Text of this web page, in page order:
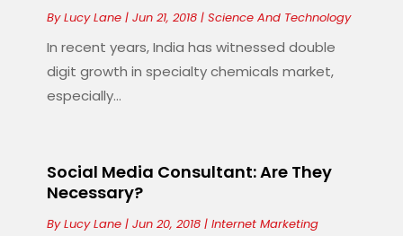
ByLucy Lane |Jun 21, 2018 |Science And Technology
In recent years, India has witnessed double
digit growth in specialty chemicals market,
especially...
Social Media Consultant: Are They
Necessary?
ByLucy Lane |Jun 20, 2018 |Internet Marketing